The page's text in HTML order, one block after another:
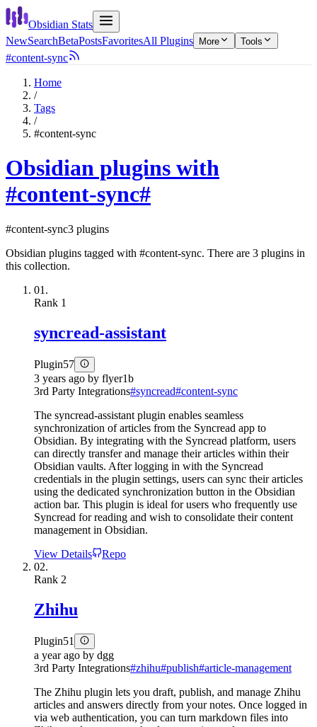
Obsidian Stats
NewSearchBetaPostsFavoritesAll Plugins More Tools
#content-sync
Home
/
Tags
/
#content-sync
Obsidian plugins with
#content-sync#
#content-sync3 plugins
Obsidian plugins tagged with #content-sync. There are 3 plugins in
this collection.
01.
Rank 1
syncread-assistant
Plugin57
3 years ago by flyer1b
3rd Party Integrations#syncread#content-sync
The syncread-assistant plugin enables seamless
synchronization of articles from the Syncread app to
Obsidian. By integrating with the Syncread platform, users
can directly transfer and manage their articles within their
Obsidian vaults. After logging in with the Syncread
credentials in the plugin settings, users can sync their articles
using the dedicated synchronization button in the Obsidian
action bar. This plugin is ideal for users who frequently use
Syncread for reading and wish to consolidate their content
management in Obsidian.
View Details
Repo
02.
Rank 2
Zhihu
Plugin51
a year ago by dgg
3rd Party Integrations#zhihu#publish#article-management
The Zhihu plugin lets you draft, publish, and manage Zhihu
articles and answers directly from your notes. Once logged in
via web authentication, you can turn markdown files into